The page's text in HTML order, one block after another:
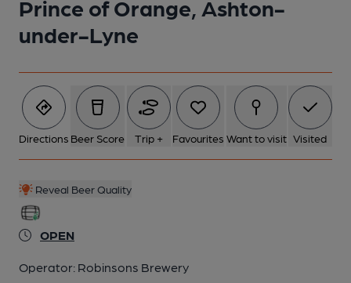
Prince of Orange, Ashton-
under-Lyne
Directions Beer Score Trip + Favourites Want to visit Visited
Reveal Beer Quality
OPEN
Operator: Robinsons Brewery